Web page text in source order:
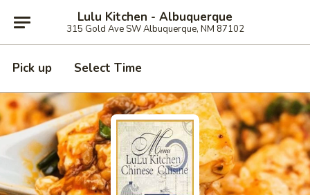
Lulu Kitchen - Albuquerque
315 Gold Ave SW Albuquerque, NM 87102
Pick up Select Time